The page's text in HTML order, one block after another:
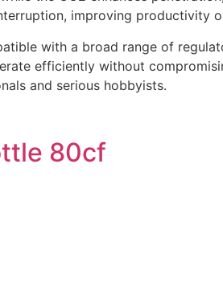
improving productivity
with a broad range of
efficiently without
and serious hobbyists.
80cf